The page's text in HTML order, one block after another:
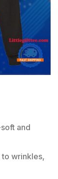
and
to wrinkles,